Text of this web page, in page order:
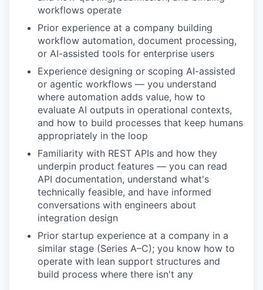
workflows operate
Prior experience at a company building
workflow automation, document processing,
or AI-assisted tools for enterprise users
Experience designing or scoping AI-assisted
or agentic workflows — you understand
where automation adds value, how to
evaluate AI outputs in operational contexts,
and how to build processes that keep humans
appropriately in the loop
Familiarity with REST APIs and how they
underpin product features — you can read
API documentation, understand what's
technically feasible, and have informed
conversations with engineers about
integration design
Prior startup experience at a company in a
similar stage (Series A–C); you know how to
operate with lean support structures and
build process where there isn't any